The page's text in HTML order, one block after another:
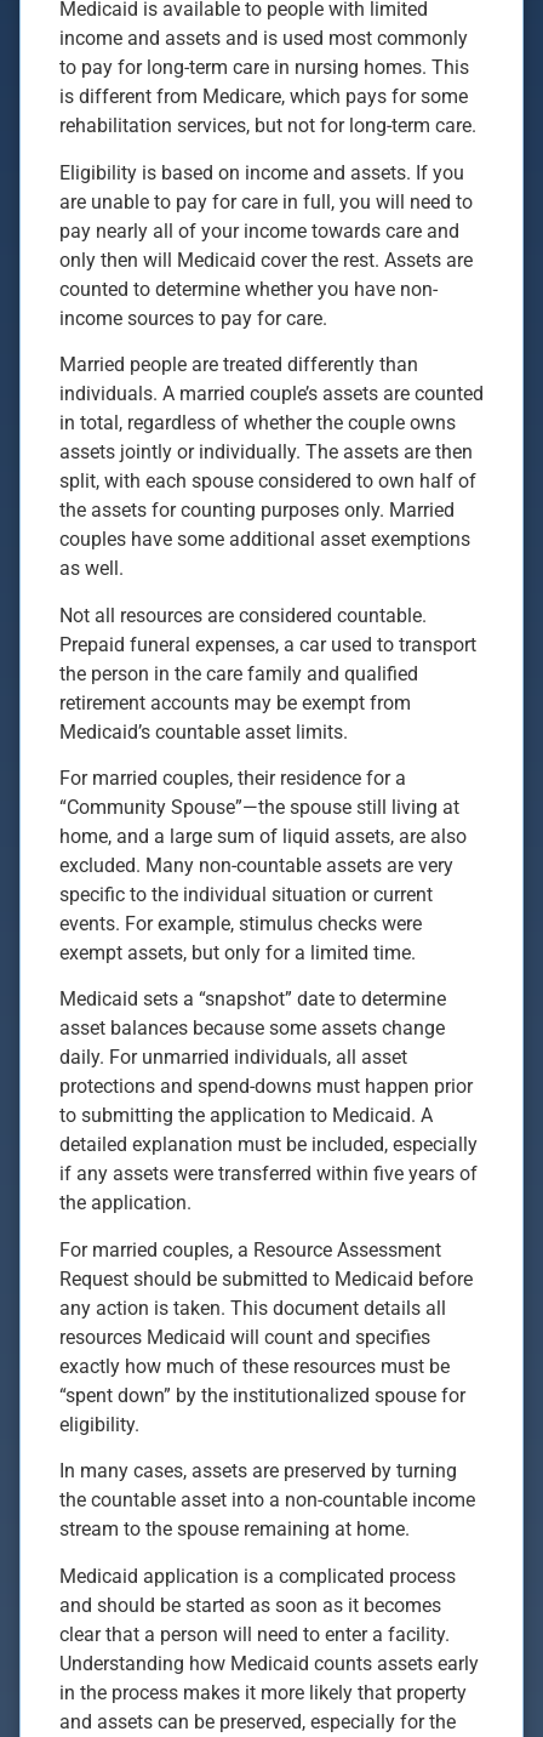
Medicaid is available to people with limited
income and assets and is used most commonly
to pay for long-term care in nursing homes. This
is different from Medicare, which pays for some
rehabilitation services, but not for long-term care.
Eligibility is based on income and assets. If you
are unable to pay for care in full, you will need to
pay nearly all of your income towards care and
only then will Medicaid cover the rest. Assets are
counted to determine whether you have non-
income sources to pay for care.
Married people are treated differently than
individuals. A married couple’s assets are counted
in total, regardless of whether the couple owns
assets jointly or individually. The assets are then
split, with each spouse considered to own half of
the assets for counting purposes only. Married
couples have some additional asset exemptions
as well.
Not all resources are considered countable.
Prepaid funeral expenses, a car used to transport
the person in the care family and qualified
retirement accounts may be exempt from
Medicaid’s countable asset limits.
For married couples, their residence for a
“Community Spouse”—the spouse still living at
home, and a large sum of liquid assets, are also
excluded. Many non-countable assets are very
specific to the individual situation or current
events. For example, stimulus checks were
exempt assets, but only for a limited time.
Medicaid sets a “snapshot” date to determine
asset balances because some assets change
daily. For unmarried individuals, all asset
protections and spend-downs must happen prior
to submitting the application to Medicaid. A
detailed explanation must be included, especially
if any assets were transferred within five years of
the application.
For married couples, a Resource Assessment
Request should be submitted to Medicaid before
any action is taken. This document details all
resources Medicaid will count and specifies
exactly how much of these resources must be
“spent down” by the institutionalized spouse for
eligibility.
In many cases, assets are preserved by turning
the countable asset into a non-countable income
stream to the spouse remaining at home.
Medicaid application is a complicated process
and should be started as soon as it becomes
clear that a person will need to enter a facility.
Understanding how Medicaid counts assets early
in the process makes it more likely that property
and assets can be preserved, especially for the